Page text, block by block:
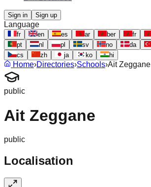
Sign in Sign up
Language
fr en es ar ber fr
pt
nl pl sv no da
cs
zh ja ko hi
Home›Directories›Schools›Ait Zeggane
public
Ait Zeggane
public
Localisation